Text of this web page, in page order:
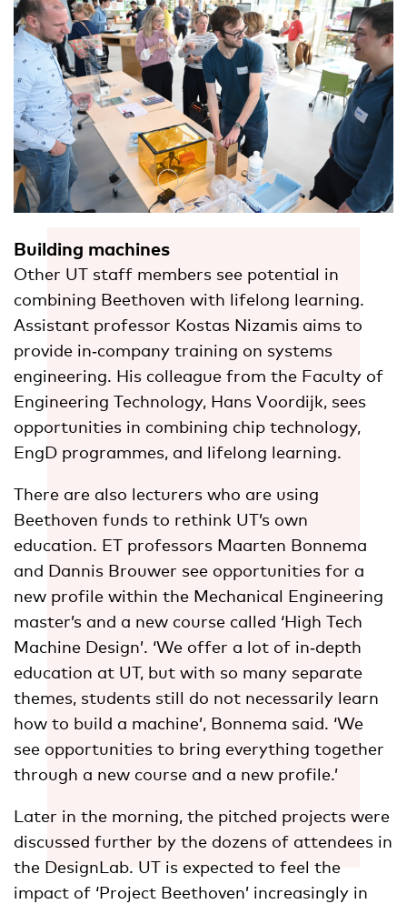
Building machines
Other UT staff members see potential in
combining Beethoven with lifelong learning.
Assistant professor Kostas Nizamis aims to
provide in‑company training on systems
engineering. His colleague from the Faculty of
Engineering Technology, Hans Voordijk, sees
opportunities in combining chip technology,
EngD programmes, and lifelong learning.
There are also lecturers who are using
Beethoven funds to rethink UT’s own
education. ET professors Maarten Bonnema
and Dannis Brouwer see opportunities for a
new profile within the Mechanical Engineering
master’s and a new course called ‘High Tech
Machine Design’. ‘We offer a lot of in‑depth
education at UT, but with so many separate
themes, students still do not necessarily learn
how to build a machine’, Bonnema said. ‘We
see opportunities to bring everything together
through a new course and a new profile.’
Later in the morning, the pitched projects were
discussed further by the dozens of attendees in
the DesignLab. UT is expected to feel the
impact of ‘Project Beethoven’ increasingly in